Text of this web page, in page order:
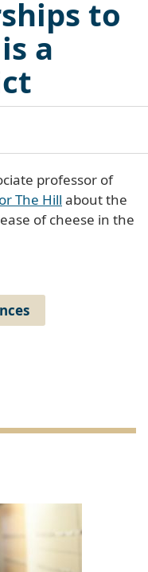
to
a
professor of
The Hill about the
of cheese in the